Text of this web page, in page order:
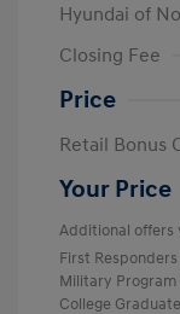
Hyundai of
Closing Fee
Price
Retail Bonus
Your Price
Additional offers
First
Military Program
College